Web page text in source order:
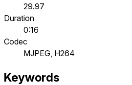
29.97
Duration
0:16
Codec
MJPEG, H264
Keywords